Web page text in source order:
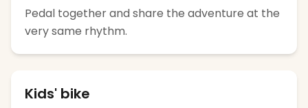
Pedal together and share the adventure at the
very same rhythm.
Kids' bike